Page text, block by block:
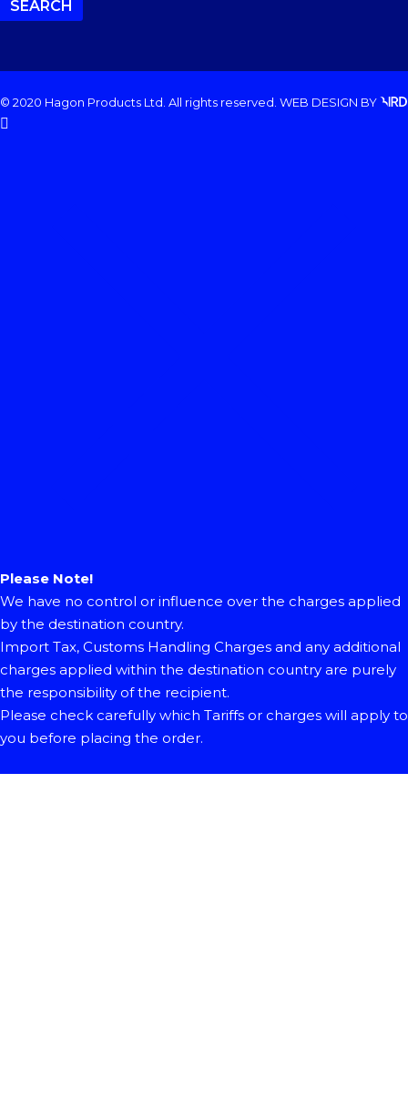
SEARCH
© 2020 Hagon Products Ltd. All rights reserved. WEB DESIGN BY
facebook
Please Note!
We have no control or influence over the charges applied
by the destination country.
Import Tax, Customs Handling Charges and any additional
charges applied within the destination country are purely
the responsibility of the recipient.
Please check carefully which Tariffs or charges will apply to
you before placing the order.